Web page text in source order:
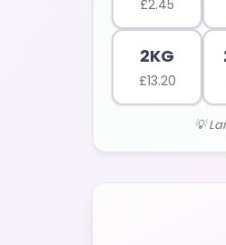
£2.45
2KG
£13.20
💡